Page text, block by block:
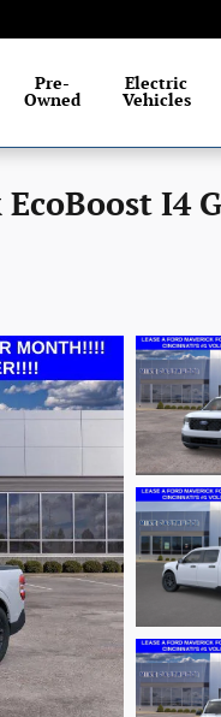
Pre-
Owned
Electric
Vehicles
I4